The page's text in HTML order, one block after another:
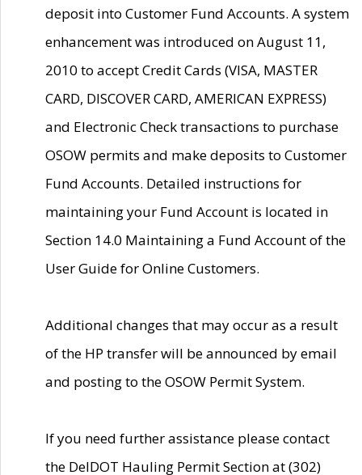
deposit into Customer Fund Accounts. A system
enhancement was introduced on August 11,
2010 to accept Credit Cards (VISA, MASTER
CARD, DISCOVER CARD, AMERICAN EXPRESS)
and Electronic Check transactions to purchase
OSOW permits and make deposits to Customer
Fund Accounts. Detailed instructions for
maintaining your Fund Account is located in
Section 14.0 Maintaining a Fund Account of the
User Guide for Online Customers.
Additional changes that may occur as a result
of the HP transfer will be announced by email
and posting to the OSOW Permit System.
If you need further assistance please contact
the DelDOT Hauling Permit Section at (302)